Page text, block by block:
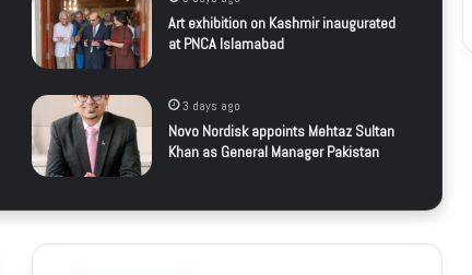
Art exhibition on Kashmir inaugurated
at PNCA Islamabad
3 days ago
Novo Nordisk appoints Mehtaz Sultan
Khan as General Manager Pakistan